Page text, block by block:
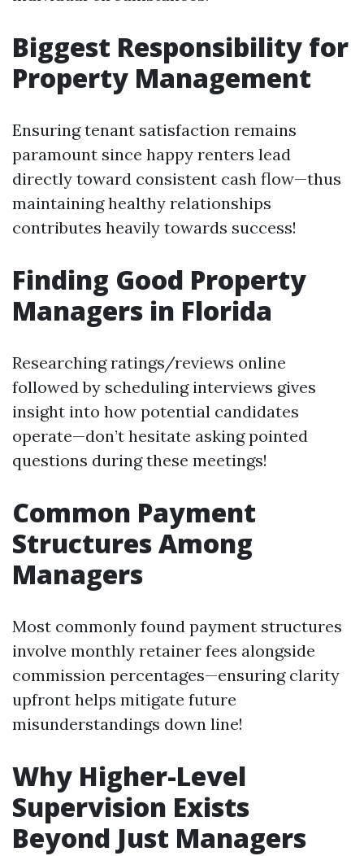
Biggest Responsibility for
Property Management
Ensuring tenant satisfaction remains
paramount since happy renters lead
directly toward consistent cash flow—thus
maintaining healthy relationships
contributes heavily towards success!
Finding Good Property
Managers in Florida
Researching ratings/reviews online
followed by scheduling interviews gives
insight into how potential candidates
operate—don’t hesitate asking pointed
questions during these meetings!
Common Payment
Structures Among
Managers
Most commonly found payment structures
involve monthly retainer fees alongside
commission percentages—ensuring clarity
upfront helps mitigate future
misunderstandings down line!
Why Higher-Level
Supervision Exists
Beyond Just Managers